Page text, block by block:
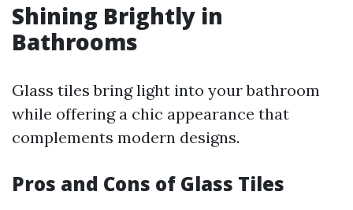
Shining Brightly in
Bathrooms
Glass tiles bring light into your bathroom
while offering a chic appearance that
complements modern designs.
Pros and Cons of Glass Tiles